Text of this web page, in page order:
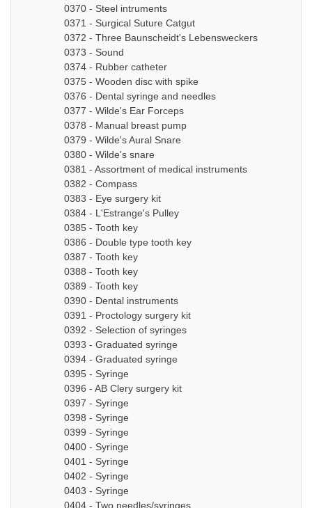
0370 - Steel intruments
0371 - Surgical Suture Catgut
0372 - Three Baunscheidt's Lebensweckers
0373 - Sound
0374 - Rubber catheter
0375 - Wooden disc with spike
0376 - Dental syringe and needles
0377 - Wilde's Ear Forceps
0378 - Manual breast pump
0379 - Wilde's Aural Snare
0380 - Wilde's snare
0381 - Assortment of medical instruments
0382 - Compass
0383 - Eye surgery kit
0384 - L'Estrange's Pulley
0385 - Tooth key
0386 - Double type tooth key
0387 - Tooth key
0388 - Tooth key
0389 - Tooth key
0390 - Dental instruments
0391 - Proctology surgery kit
0392 - Selection of syringes
0393 - Graduated syringe
0394 - Graduated syringe
0395 - Syringe
0396 - AB Clery surgery kit
0397 - Syringe
0398 - Syringe
0399 - Syringe
0400 - Syringe
0401 - Syringe
0402 - Syringe
0403 - Syringe
0404 - Two needles/syringes